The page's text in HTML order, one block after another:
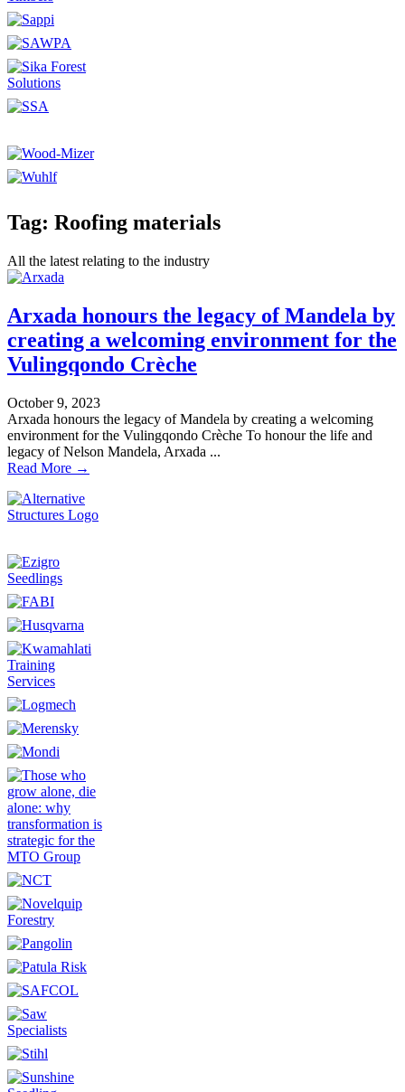
Tag: Roofing materials
All the latest relating to the industry
Arxada honours the legacy of Mandela by
creating a welcoming environment for the
Vulingqondo Crèche
October 9, 2023
Arxada honours the legacy of Mandela by creating a welcoming
environment for the Vulingqondo Crèche To honour the life and
legacy of Nelson Mandela, Arxada ...
Read More →